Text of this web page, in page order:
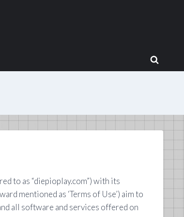
to as “diepioplay.com”) with its
mentioned as ‘Terms of Use’) aim to
all software and services offered on